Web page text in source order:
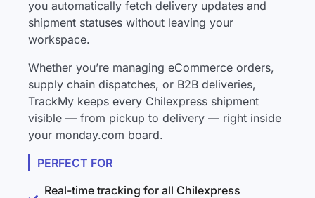
you automatically fetch delivery updates and
shipment statuses without leaving your
workspace.
Whether you’re managing eCommerce orders,
supply chain dispatches, or B2B deliveries,
TrackMy keeps every Chilexpress shipment
visible — from pickup to delivery — right inside
your monday.com board.
PERFECT FOR
Real-time tracking for all Chilexpress